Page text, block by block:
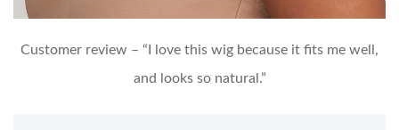
Customer review – “I love this wig because it fits me well,
and looks so natural.”